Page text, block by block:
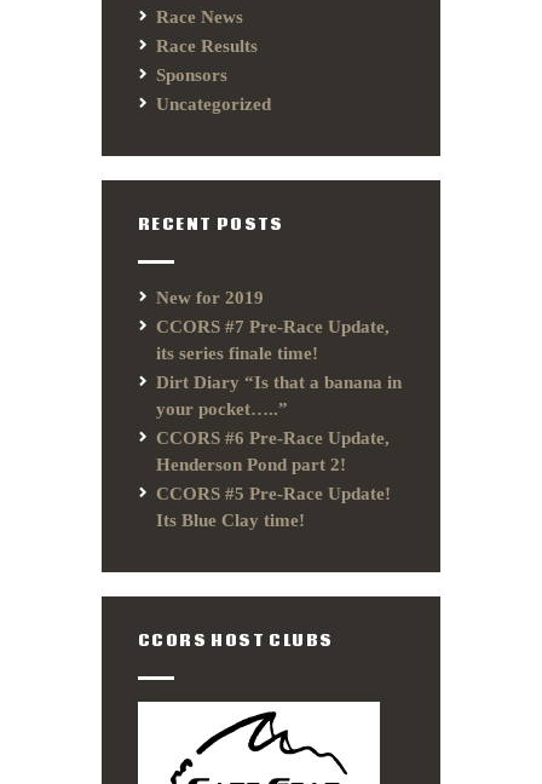
Race News
Race Results
Sponsors
Uncategorized
RECENT POSTS
New for 2019
CCORS #7 Pre-Race Update,
its series finale time!
Dirt Diary “Is that a banana in
your pocket…..”
CCORS #6 Pre-Race Update,
Henderson Pond part 2!
CCORS #5 Pre-Race Update!
Its Blue Clay time!
CCORS HOST CLUBS